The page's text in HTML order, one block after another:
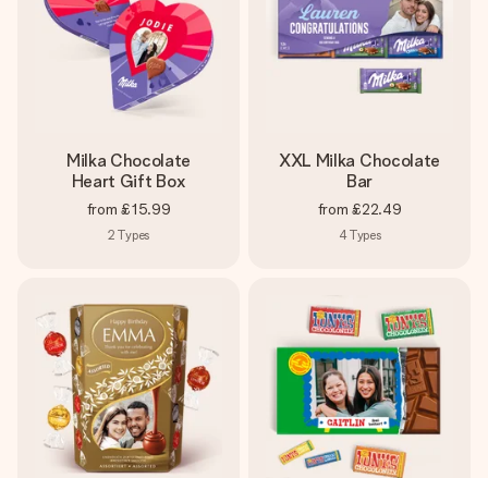
Milka Chocolate
Heart Gift Box
from £15.99
2 Types
XXL Milka Chocolate
Bar
from £22.49
4Types